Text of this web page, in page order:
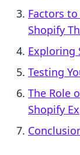
Factors
Shopify
Exploring
Testing
The Role
Shopify